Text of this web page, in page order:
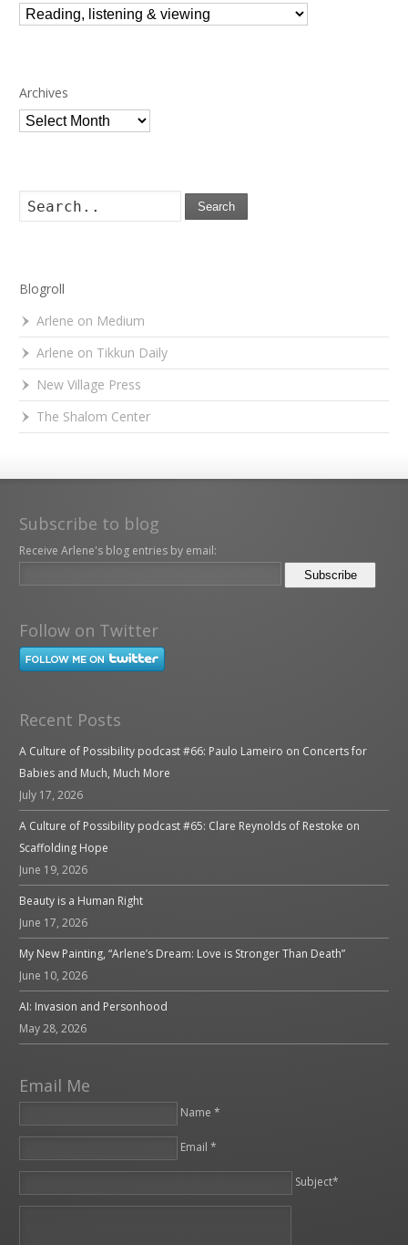
Categories
Archives
Archives
Search
Blogroll
Arlene on Medium
Arlene on Tikkun Daily
New Village Press
The Shalom Center
Subscribe to blog
Receive Arlene's blog entries by email:
Follow on Twitter
Recent Posts
A Culture of Possibility podcast #66: Paulo Lameiro on Concerts for
Babies and Much, Much More
July 17, 2026
A Culture of Possibility podcast #65: Clare Reynolds of Restoke on
Scaffolding Hope
June 19, 2026
Beauty is a Human Right
June 17, 2026
My New Painting, “Arlene’s Dream: Love is Stronger Than Death”
June 10, 2026
AI: Invasion and Personhood
May 28, 2026
Email Me
Name *
Email *
Subject*